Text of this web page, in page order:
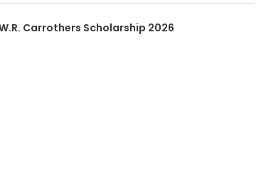
Carrothers Scholarship 2026